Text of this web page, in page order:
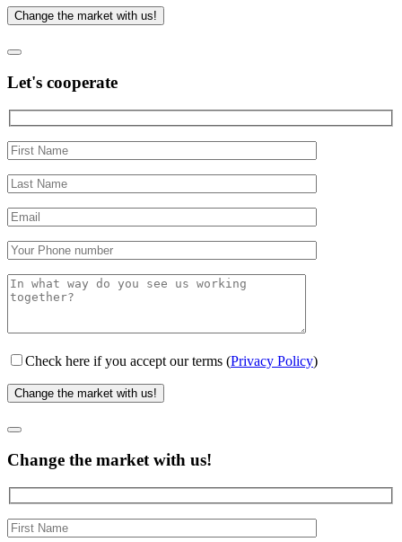
Let's cooperate
Check here if you accept our terms (Privacy Policy)
Change the market with us!